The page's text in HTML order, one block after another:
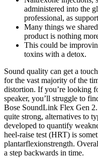
administered into the
professional, as
Many things we
product is nothing
This could be
toxins with a detox.
Sound quality can get a
for the vast majority of the
distortion. If you’re looking
speaker, you’ll struggle to
Bose SoundLink Flex Gen
quite strong, alternatives to
developed to quantify
heel-raise test (HRT) is
plantarflexionstrength.
a step backwards in time.